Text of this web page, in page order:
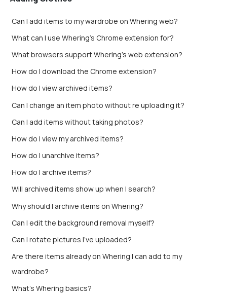
Can I add items to my wardrobe on Whering web?
What can I use Whering's Chrome extension for?
What browsers support Whering's web extension?
How do I download the Chrome extension?
How do I view archived items?
Can I change an item photo without re uploading it?
Can I add items without taking photos?
How do I view my archived items?
How do I unarchive items?
How do I archive items?
Will archived items show up when I search?
Why should I archive items on Whering?
Can I edit the background removal myself?
Can I rotate pictures I've uploaded?
Are there items already on Whering I can add to my
wardrobe?
What's Whering basics?